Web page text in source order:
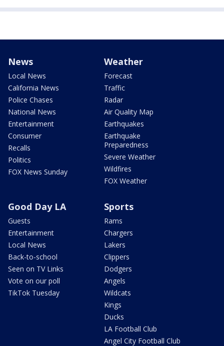
News
Local News
California News
Police Chases
National News
Entertainment
Consumer
Recalls
Politics
FOX News Sunday
Weather
Forecast
Traffic
Radar
Air Quality Map
Earthquakes
Earthquake
Preparedness
Severe Weather
Wildfires
FOX Weather
Good Day LA
Guests
Entertainment
Local News
Back-to-school
Seen on TV Links
Vote on our poll
TikTok Tuesday
Sports
Rams
Chargers
Lakers
Clippers
Dodgers
Angels
Wildcats
Kings
Ducks
LA Football Club
Angel City Football Club